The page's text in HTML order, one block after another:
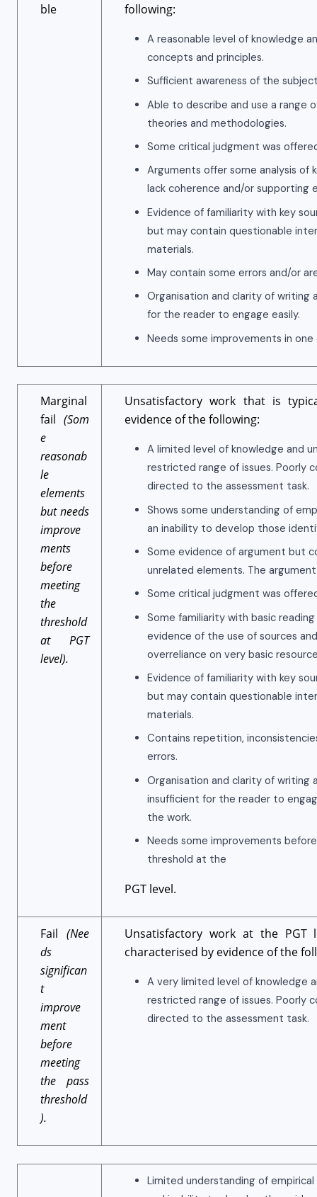
ble
following:
A reasonable level of knowledge
concepts and principles.
Sufficient awareness of the
Able to describe and use a range
theories and methodologies.
Some critical judgment was
Arguments offer some analysis of
lack coherence and/or supporting
Evidence of familiarity with key
but may contain questionable
materials.
May contain some errors and/or
Organisation and clarity of writing
for the reader to engage easily.
Needs some improvements in one
Marginal
fail (Som
e
reasonab
le
elements
but needs
improve
ments
before
meeting
the
threshold
at PGT
level).
Unsatisfactory work that is
evidence of the following:
A limited level of knowledge and
restricted range of issues. Poorly
directed to the assessment task.
Shows some understanding of
an inability to develop those
Some evidence of argument but
unrelated elements. The
Some critical judgment was
Some familiarity with basic
evidence of the use of sources
overreliance on very basic
Evidence of familiarity with key
but may contain questionable
materials.
Contains repetition,
errors.
Organisation and clarity of writing
insufficient for the reader to
the work.
Needs some improvements
threshold at the
PGT level.
Fail (Nee
ds
significan
t
improve
ment
before
meeting
the pass
threshold
).
Unsatisfactory work at the PGT
characterised by evidence of the
A very limited level of knowledge
restricted range of issues. Poorly
directed to the assessment task.
Limited understanding of